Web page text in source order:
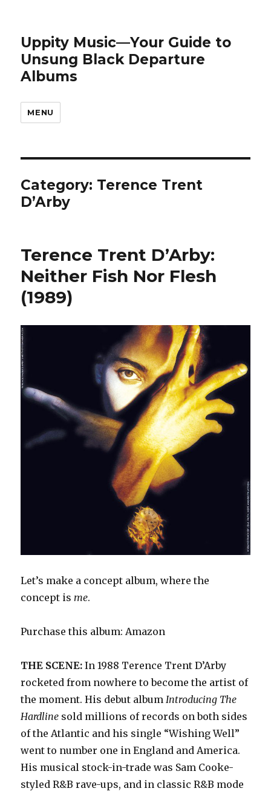
Uppity Music—Your Guide to
Unsung Black Departure
Albums
MENU
Category: Terence Trent
D’Arby
Terence Trent D’Arby:
Neither Fish Nor Flesh
(1989)
Let’s make a concept album, where the
concept isme.
Purchase this album: Amazon
THE SCENE: In 1988 Terence Trent D’Arby
rocketed from nowhere to become the artist of
the moment. His debut albumIntroducing The
Hardline sold millions of records on both sides
of the Atlantic and his single “Wishing Well”
went to number one in England and America.
His musical stock-in-trade was Sam Cooke-
styled R&B rave-ups, and in classic R&B mode